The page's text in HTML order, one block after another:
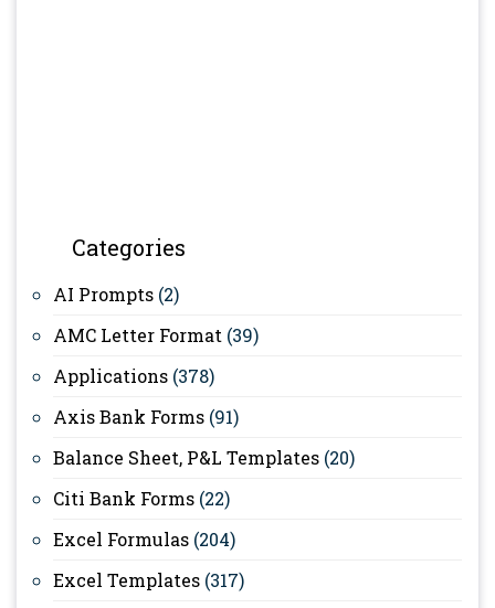
Categories
AI Prompts (2)
AMC Letter Format (39)
Applications (378)
Axis Bank Forms (91)
Balance Sheet, P&L Templates (20)
Citi Bank Forms (22)
Excel Formulas (204)
Excel Templates (317)